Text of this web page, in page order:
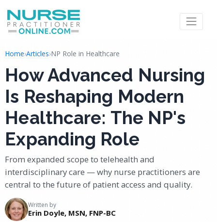
Home›Articles›NP Role in Healthcare
How Advanced Nursing
Is Reshaping Modern
Healthcare: The NP's
Expanding Role
From expanded scope to telehealth and
interdisciplinary care — why nurse practitioners are
central to the future of patient access and quality.
Written by
Erin Doyle, MSN, FNP-BC